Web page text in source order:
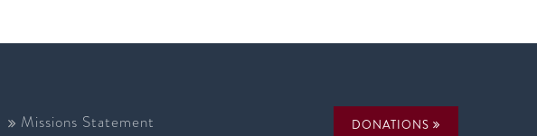
Missions Statement DONATIONS